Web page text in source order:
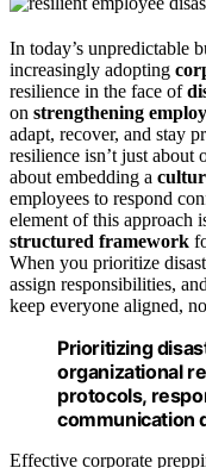
In today’s unpredictable
increasingly adopting
resilience in the face of
on strengthening
adapt, recover, and stay
resilience isn’t just about
about embedding a
employees to respond
element of this approach
structured framework
When you prioritize
assign responsibilities,
keep everyone aligned,
Prioritizing
organizational
protocols,
communication
Effective corporate